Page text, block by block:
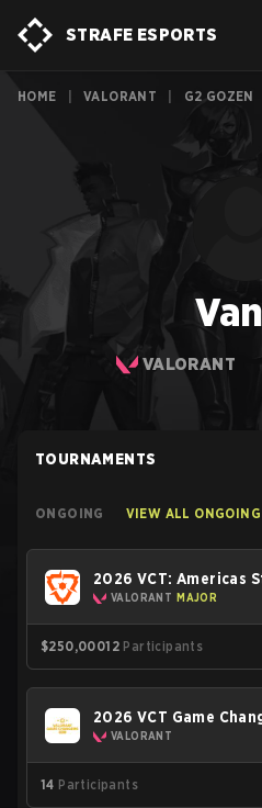
STRAFE ESPORTS
HOME VALORANT G2 GOZEN
VALORANT
TOURNAMENTS
ONGOING VIEW ALL
2026 VCT: Americas
VALORANT MAJOR
$250,00012 Participants
2026 VCT Game
VALORANT
14 Participants